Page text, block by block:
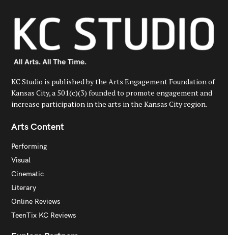
KC Studio is published by the Arts Engagement Foundation of
Kansas City, a 501(c)(3) founded to promote engagement and
increase participation in the arts in the Kansas City region.
Arts Content
Performing
Visual
Cinematic
Literary
Online Reviews
TeenTix KC Reviews